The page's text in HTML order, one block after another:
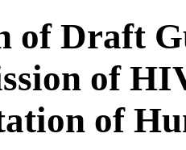
of Draft
of
of